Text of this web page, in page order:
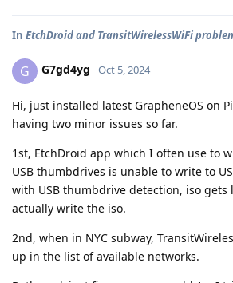
In EtchDroid and TransitWirelessWiFi
G G7gd4yg Oct 5, 2024
Hi, just installed latest GrapheneOS on
having two minor issues so far.
1st, EtchDroid app which I often use to
USB thumbdrives is unable to write to
with USB thumbdrive detection, iso
actually write the iso.
2nd, when in NYC subway,
up in the list of available networks.